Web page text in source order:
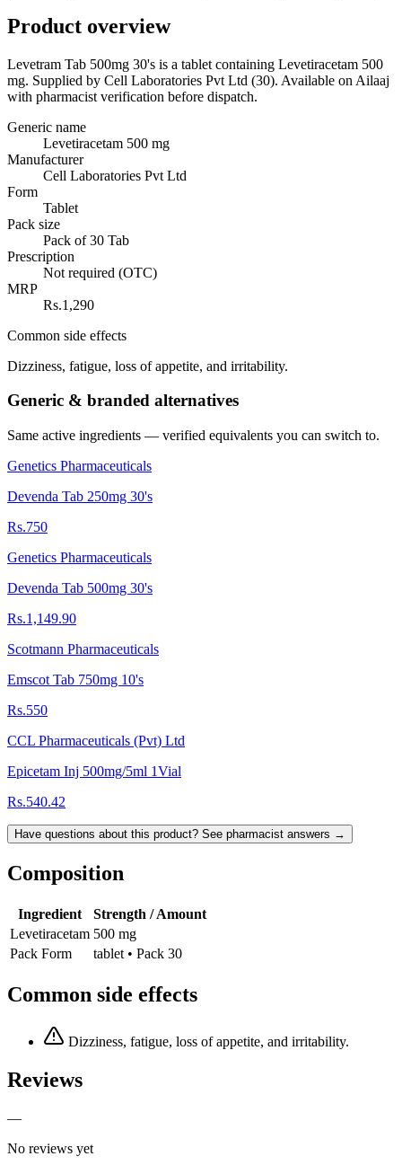
Product overview
Levetram Tab 500mg 30's is a tablet containing Levetiracetam 500
mg. Supplied by Cell Laboratories Pvt Ltd (30). Available on Ailaaj
with pharmacist verification before dispatch.
Generic name
Levetiracetam 500 mg
Manufacturer
Cell Laboratories Pvt Ltd
Form
Tablet
Pack size
Pack of 30 Tab
Prescription
Not required (OTC)
MRP
Rs.1,290
Common side effects
Dizziness, fatigue, loss of appetite, and irritability.
Generic & branded alternatives
Same active ingredients — verified equivalents you can switch to.
Genetics Pharmaceuticals
Devenda Tab 250mg 30's
Rs.750
Genetics Pharmaceuticals
Devenda Tab 500mg 30's
Rs.1,149.90
Scotmann Pharmaceuticals
Emscot Tab 750mg 10's
Rs.550
CCL Pharmaceuticals (Pvt) Ltd
Epicetam Inj 500mg/5ml 1Vial
Rs.540.42
Have questions about this product? See pharmacist answers →
Composition
Ingredient
Strength / Amount
Levetiracetam 500 mg
Pack Form
tablet • Pack 30
Common side effects
Dizziness, fatigue, loss of appetite, and irritability.
Reviews
—
No reviews yet